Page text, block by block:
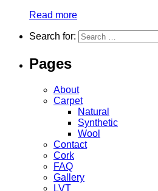
Read more
Search for:
Pages
About
Carpet
Natural
Synthetic
Wool
Contact
Cork
FAQ
Gallery
LVT